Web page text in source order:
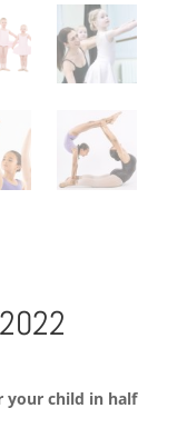
your child in half